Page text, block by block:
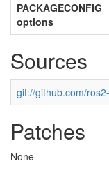
PACKAGECONFIG
options
Sources
git://github.com/
Patches
None